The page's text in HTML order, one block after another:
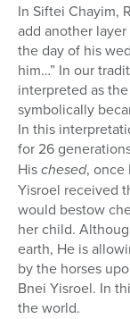
In Siftei Chayim,
add another
the day of his
him…” In our
interpreted as
symbolically
In this
for 26
Hischesed, once
Yisroel received
would bestow
her child.
earth, He is
by the horses
Bnei Yisroel. In
the world.